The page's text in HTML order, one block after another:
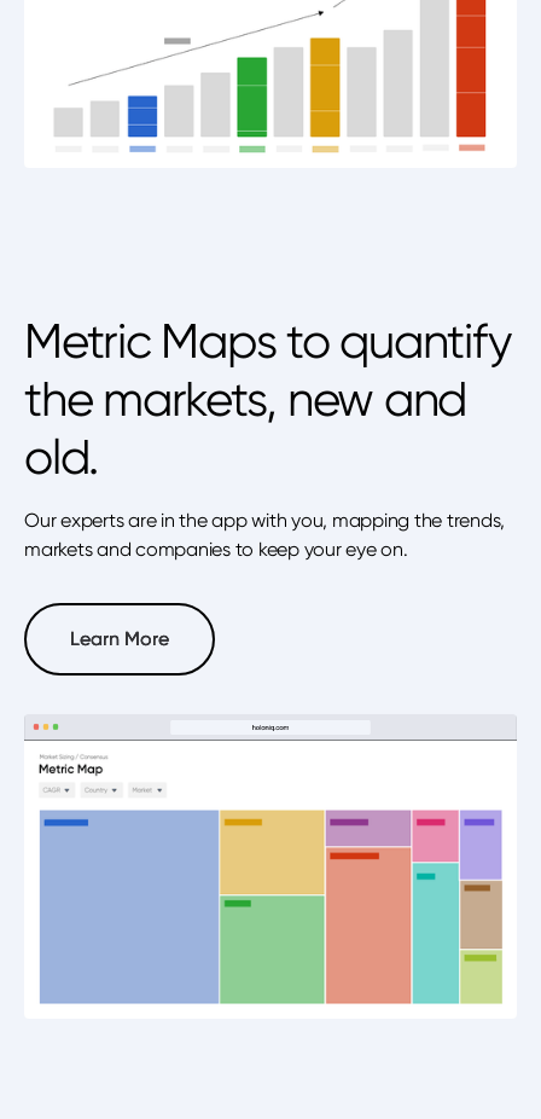
Metric Maps to quantify
the markets, new and
old.
Our experts are in the app with you, mapping the trends,
markets and companies to keep your eye on.
Learn More
Learn More